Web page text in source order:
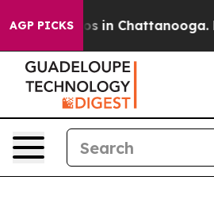
AGP PICKS
Chaos in Chattanooga.